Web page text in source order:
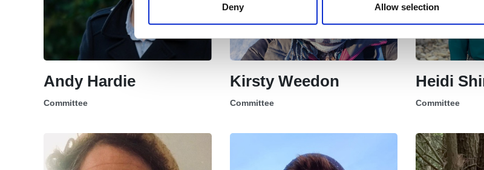
Deny Allow selection
Andy Hardie
Committee
Kirsty Weedon
Committee
Heidi
Committee